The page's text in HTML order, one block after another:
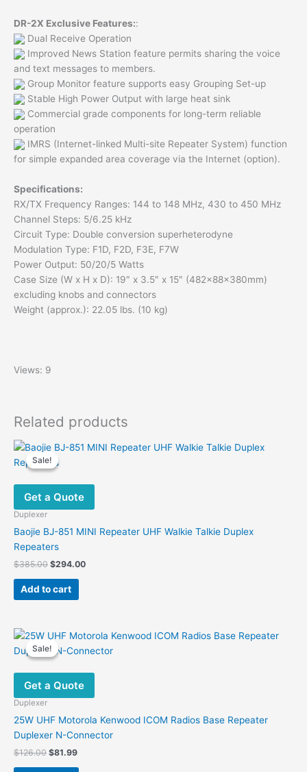
DR-2X Exclusive Features::
Dual Receive Operation
Improved News Station feature permits sharing the voice
and text messages to members.
Group Monitor feature supports easy Grouping Set-up
Stable High Power Output with large heat sink
Commercial grade components for long-term reliable
operation
IMRS (Internet-linked Multi-site Repeater System) function
for simple expanded area coverage via the Internet (option).
Specifications:
RX/TX Frequency Ranges: 144 to 148 MHz, 430 to 450 MHz
Channel Steps: 5/6.25 kHz
Circuit Type: Double conversion superheterodyne
Modulation Type: F1D, F2D, F3E, F7W
Power Output: 50/20/5 Watts
Case Size (W x H x D): 19″ x 3.5″ x 15″ (482x88x380mm)
excluding knobs and connectors
Weight (approx.): 22.05 lbs. (10 kg)
Views: 9
Related products
Sale!
Sale!
Get a Quote
Duplexer
Baojie BJ-851 MINI Repeater UHF Walkie Talkie Duplex
Repeaters
$385.00 Original
was:
$385.00.
$294.00Current
Add to cart
Sale!
Sale!
Get a Quote
Duplexer
25W UHF Motorola Kenwood ICOM Radios Base Repeater
Duplexer N-Connector
$126.00 Original
$81.99Current